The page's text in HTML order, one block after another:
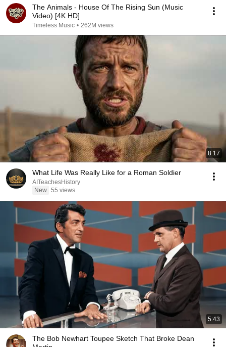
The Animals - House Of The Rising Sun (Music
Video) [4K HD]
Timeless Music • 262M views
8:17
What Life Was Really Like for a Roman Soldier
AITeachesHistory
New 55 views
5:43
The Bob Newhart Toupee Sketch That Broke Dean